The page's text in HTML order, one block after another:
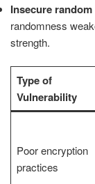
Insecure
randomness
strength.
Type of
Vulnerability
Poor encryption
practices